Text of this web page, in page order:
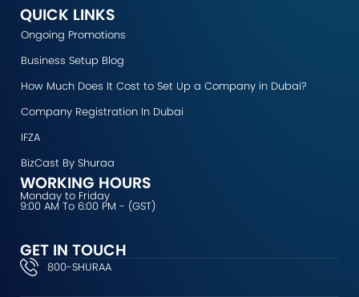
b
o
o
a
g
r
m
u
b
e
QUICK LINKS
Ongoing Promotions
Business Setup Blog
How Much Does It Cost to Set Up a Company in Dubai?
Company Registration In Dubai
IFZA
BizCast By Shuraa
WORKING HOURS
Monday to Friday
9:00 AM To 6:00 PM - (GST)
GET IN TOUCH
800-SHURAA